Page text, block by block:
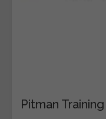
Pitman